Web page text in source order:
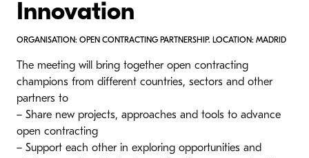
Innovation
ORGANISATION: OPEN CONTRACTING PARTNERSHIP. LOCATION: MADRID
The meeting will bring together open contracting
champions from different countries, sectors and other
partners to
– Share new projects, approaches and tools to advance
open contracting
– Support each other in exploring opportunities and